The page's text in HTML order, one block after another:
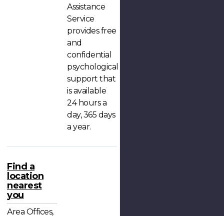
Assistance
Service
provides free
and
confidential
psychological
support that
is available
24 hours a
day, 365 days
a year.
Find a
location
nearest
you
Area Offices,